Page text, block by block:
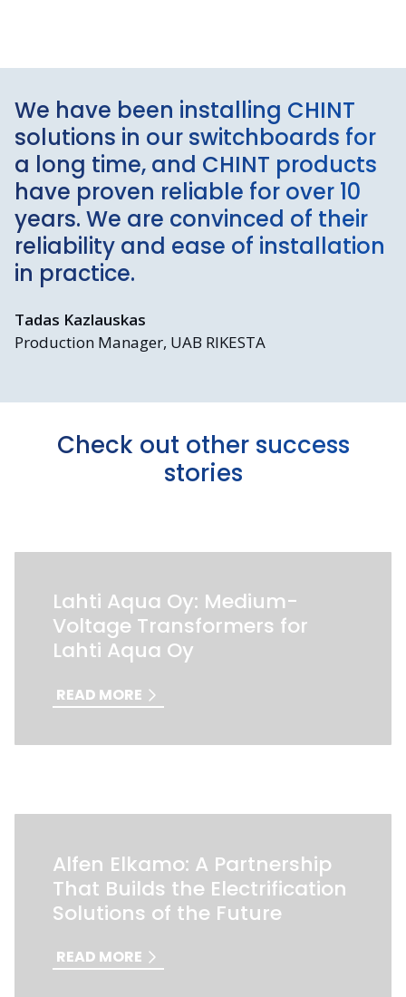
We have been installing CHINT
solutions in our switchboards for
a long time, and CHINT products
have proven reliable for over 10
years. We are convinced of their
reliability and ease of installation
in practice.
Tadas Kazlauskas
Production Manager, UAB RIKESTA
Check out other success
stories
Lahti Aqua Oy: Medium-
Voltage Transformers for
Lahti Aqua Oy
READ MORE
Alfen Elkamo: A Partnership
That Builds the Electrification
Solutions of the Future
READ MORE